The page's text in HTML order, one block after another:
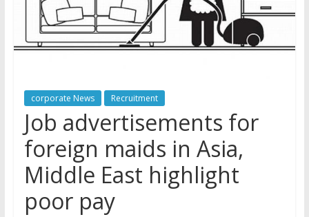
corporate News Recruitment
Job advertisements for
foreign maids in Asia,
Middle East highlight
poor pay